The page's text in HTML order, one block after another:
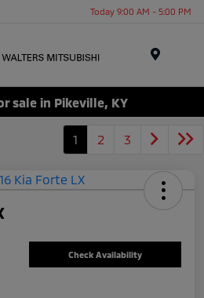
Today 9:00 AM - 5:00 PM
sale in Pikeville, KY
1 2 3
Check Availability